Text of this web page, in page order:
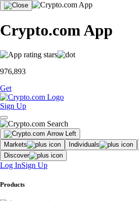
Crypto.com App
976,893
Get
Sign Up
Markets Individuals
Discover
Log InSign Up
Products